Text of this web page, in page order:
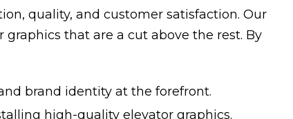
quality, and customer satisfaction. Our
that are a cut above the rest. By
brand identity at the forefront.
high-quality elevator graphics.